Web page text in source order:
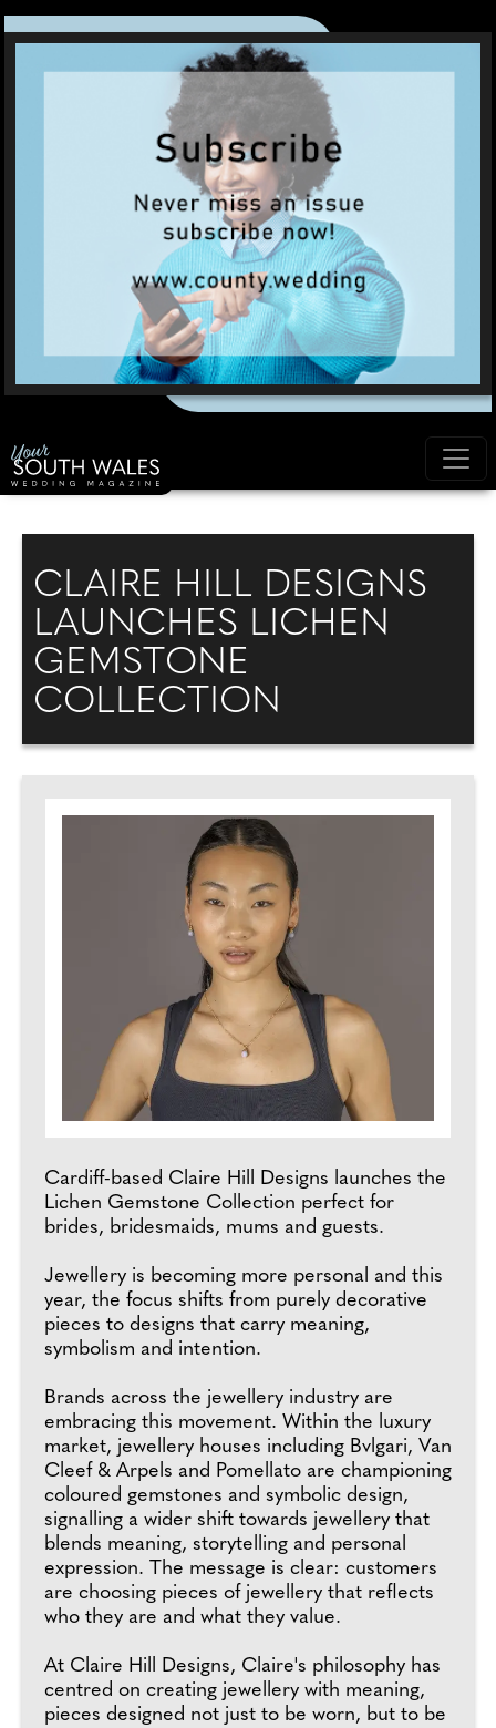
CLAIRE HILL DESIGNS
LAUNCHES LICHEN
GEMSTONE
COLLECTION
Cardiff-based Claire Hill Designs launches the
Lichen Gemstone Collection perfect for
brides, bridesmaids, mums and guests.
Jewellery is becoming more personal and this
year, the focus shifts from purely decorative
pieces to designs that carry meaning,
symbolism and intention.
Brands across the jewellery industry are
embracing this movement. Within the luxury
market, jewellery houses including Bvlgari, Van
Cleef & Arpels and Pomellato are championing
coloured gemstones and symbolic design,
signalling a wider shift towards jewellery that
blends meaning, storytelling and personal
expression. The message is clear: customers
are choosing pieces of jewellery that reflects
who they are and what they value.
At Claire Hill Designs, Claire's philosophy has
centred on creating jewellery with meaning,
pieces designed not just to be worn, but to be